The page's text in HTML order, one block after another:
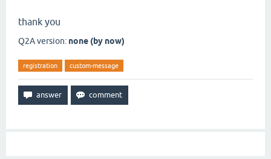
thank you
Q2A version: none (by now)
registration custom-message